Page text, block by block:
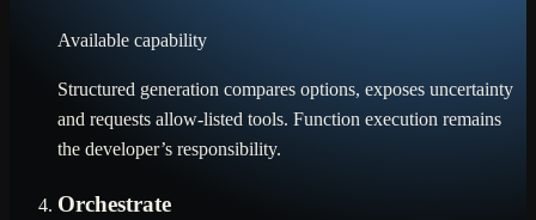
Available capability
Structured generation compares options, exposes uncertainty
and requests allow-listed tools. Function execution remains
the developer’s responsibility.
Orchestrate